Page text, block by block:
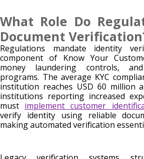
What Role Do
Document
Regulations mandate identity
component of Know Your
money laundering controls,
programs. The average KYC
institution reaches USD 60 million
institutions reporting increased
must implement customer
verify identity using reliable
making automated verification